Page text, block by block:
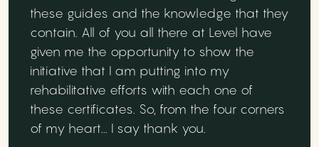
these guides and the knowledge that they
contain. All of you all there at Level have
given me the opportunity to show the
initiative that I am putting into my
rehabilitative efforts with each one of
these certificates. So, from the four corners
of my heart... I say thank you.